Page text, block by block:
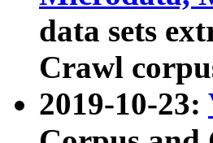
data sets
Crawl
2019-10-23: